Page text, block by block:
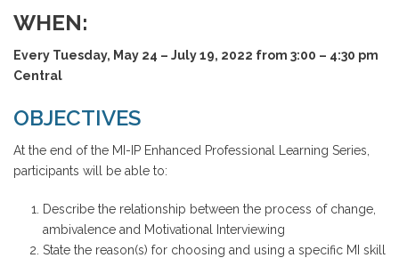
WHEN:
Every Tuesday, May 24 – July 19, 2022 from 3:00 – 4:30 pm
Central
OBJECTIVES
At the end of the MI-IP Enhanced Professional Learning Series,
participants will be able to:
Describe the relationship between the process of change,
ambivalence and Motivational Interviewing
State the reason(s) for choosing and using a specific MI skill